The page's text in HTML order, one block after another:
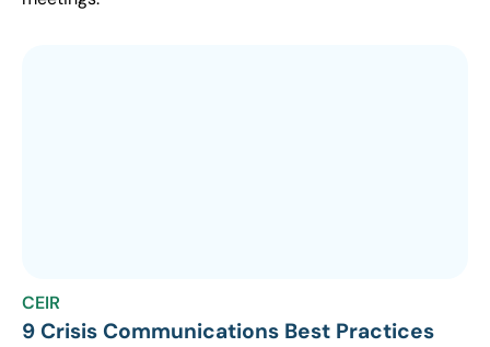
CEIR
9 Crisis Communications Best Practices